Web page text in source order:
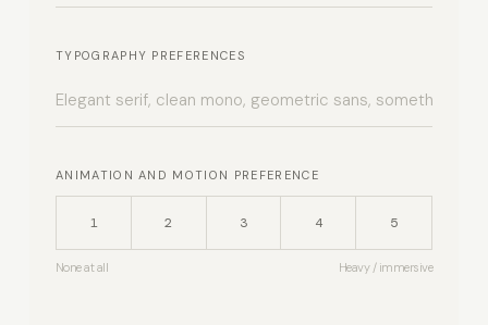
TYPOGRAPHY PREFERENCES
ANIMATION AND MOTION PREFERENCE
1 2 3 4 5
None at all Heavy / immersive